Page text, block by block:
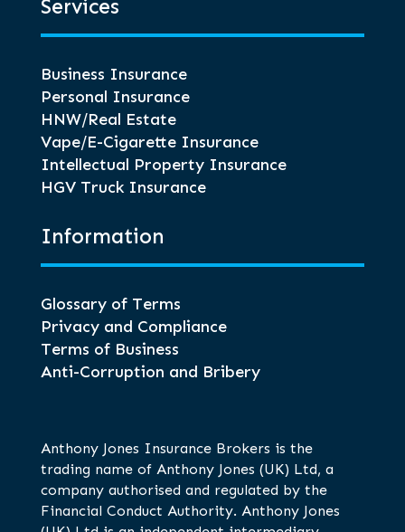
Services
Business Insurance
Personal Insurance
HNW/Real Estate
Vape/E-Cigarette Insurance
Intellectual Property Insurance
HGV Truck Insurance
Information
Glossary of Terms
Privacy and Compliance
Terms of Business
Anti-Corruption and Bribery
Anthony Jones Insurance Brokers is the
trading name of Anthony Jones (UK) Ltd, a
company authorised and regulated by the
Financial Conduct Authority. Anthony Jones